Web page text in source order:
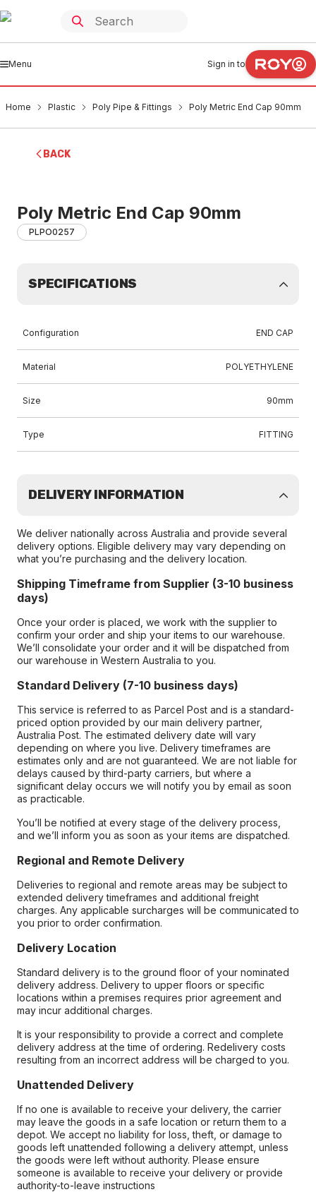
Menu Sign in to
Home Plastic Poly Pipe & Fittings Poly Metric End Cap 90mm
BACK
Poly Metric End Cap 90mm
PLPO0257
SPECIFICATIONS
Configuration END CAP
Material POLYETHYLENE
Size 90mm
Type FITTING
DELIVERY INFORMATION
We deliver nationally across Australia and provide several
delivery options. Eligible delivery may vary depending on
what you’re purchasing and the delivery location.
Shipping Timeframe from Supplier (3-10 business
days)
Once your order is placed, we work with the supplier to
confirm your order and ship your items to our warehouse.
We’ll consolidate your order and it will be dispatched from
our warehouse in Western Australia to you.
Standard Delivery (7-10 business days)
This service is referred to as Parcel Post and is a standard-
priced option provided by our main delivery partner,
Australia Post. The estimated delivery date will vary
depending on where you live. Delivery timeframes are
estimates only and are not guaranteed. We are not liable for
delays caused by third-party carriers, but where a
significant delay occurs we will notify you by email as soon
as practicable.
You’ll be notified at every stage of the delivery process,
and we’ll inform you as soon as your items are dispatched.
Regional and Remote Delivery
Deliveries to regional and remote areas may be subject to
extended delivery timeframes and additional freight
charges. Any applicable surcharges will be communicated to
you prior to order confirmation.
Delivery Location
Standard delivery is to the ground floor of your nominated
delivery address. Delivery to upper floors or specific
locations within a premises requires prior agreement and
may incur additional charges.
It is your responsibility to provide a correct and complete
delivery address at the time of ordering. Redelivery costs
resulting from an incorrect address will be charged to you.
Unattended Delivery
If no one is available to receive your delivery, the carrier
may leave the goods in a safe location or return them to a
depot. We accept no liability for loss, theft, or damage to
goods left unattended following a delivery attempt, unless
the goods were left without authority. Please ensure
someone is available to receive your delivery or provide
authority-to-leave instructions